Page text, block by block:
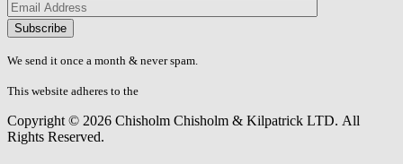
Please
don\'t
fill
field.
We send it once a month & never spam.
This website adheres to the
Copyright © 2026 Chisholm Chisholm & Kilpatrick LTD. All
Rights Reserved.